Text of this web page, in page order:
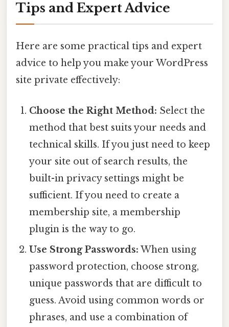
Tips and Expert Advice
Here are some practical tips and expert
advice to help you make your WordPress
site private effectively:
Choose the Right Method: Select the
method that best suits your needs and
technical skills. If you just need to keep
your site out of search results, the
built-in privacy settings might be
sufficient. If you need to create a
membership site, a membership
plugin is the way to go.
Use Strong Passwords: When using
password protection, choose strong,
unique passwords that are difficult to
guess. Avoid using common words or
phrases, and use a combination of